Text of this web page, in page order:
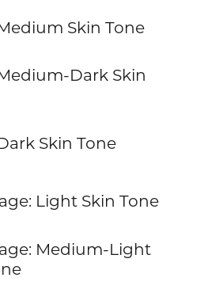
Skin Tone
Dark Skin
Skin Tone
Light Skin Tone
Medium-Light